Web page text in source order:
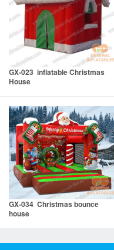
GX-023 inflatable Christmas
House
GX-034 Christmas bounce
house